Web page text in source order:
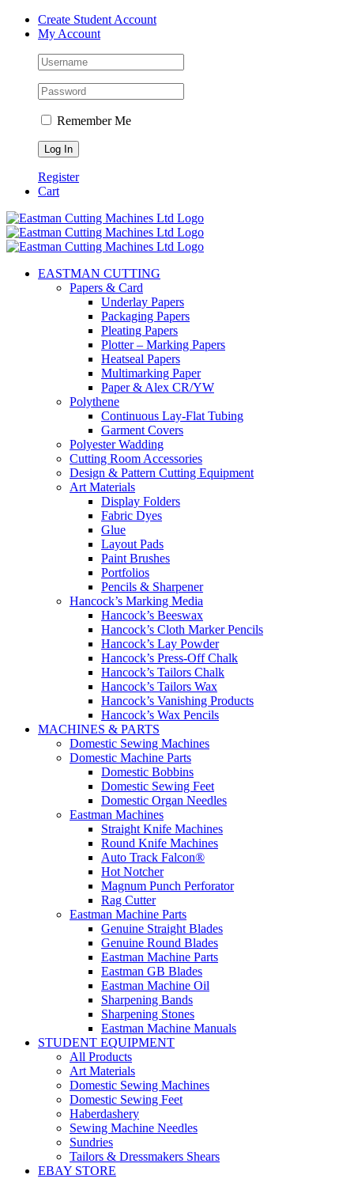
Skip
Create Student Account
My Account
Remember Me
Register
Cart
EASTMAN CUTTING
Papers & Card
Underlay Papers
Packaging Papers
Pleating Papers
Plotter – Marking Papers
Heatseal Papers
Multimarking Paper
Paper & Alex CR/YW
Polythene
Continuous Lay-Flat Tubing
Garment Covers
Polyester Wadding
Cutting Room Accessories
Design & Pattern Cutting Equipment
Art Materials
Display Folders
Fabric Dyes
Glue
Layout Pads
Paint Brushes
Portfolios
Pencils & Sharpener
Hancock’s Marking Media
Hancock’s Beeswax
Hancock’s Cloth Marker Pencils
Hancock’s Lay Powder
Hancock’s Press-Off Chalk
Hancock’s Tailors Chalk
Hancock’s Tailors Wax
Hancock’s Vanishing Products
Hancock’s Wax Pencils
MACHINES & PARTS
Domestic Sewing Machines
Domestic Machine Parts
Domestic Bobbins
Domestic Sewing Feet
Domestic Organ Needles
Eastman Machines
Straight Knife Machines
Round Knife Machines
Auto Track Falcon®
Hot Notcher
Magnum Punch Perforator
Rag Cutter
Eastman Machine Parts
Genuine Straight Blades
Genuine Round Blades
Eastman Machine Parts
Eastman GB Blades
Eastman Machine Oil
Sharpening Bands
Sharpening Stones
Eastman Machine Manuals
STUDENT EQUIPMENT
All Products
Art Materials
Domestic Sewing Machines
Domestic Sewing Feet
Haberdashery
Sewing Machine Needles
Sundries
Tailors & Dressmakers Shears
EBAY STORE